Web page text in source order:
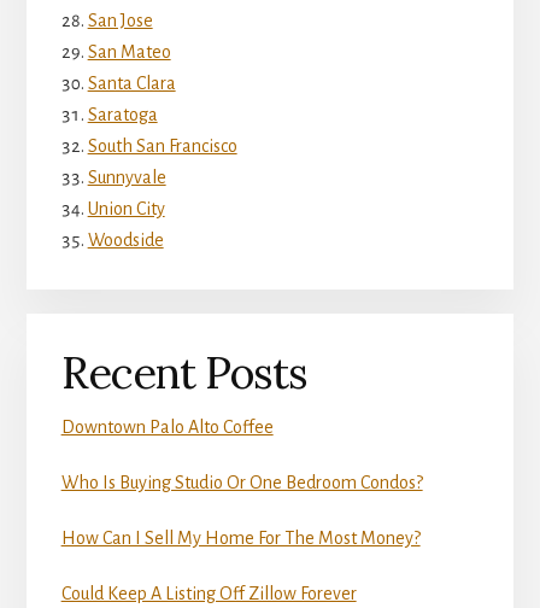
San Jose
San Mateo
Santa Clara
Saratoga
South San Francisco
Sunnyvale
Union City
Woodside
Recent Posts
Downtown Palo Alto Coffee
Who Is Buying Studio Or One Bedroom Condos?
How Can I Sell My Home For The Most Money?
Could Keep A Listing Off Zillow Forever